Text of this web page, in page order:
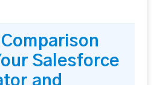
Salesforce
and